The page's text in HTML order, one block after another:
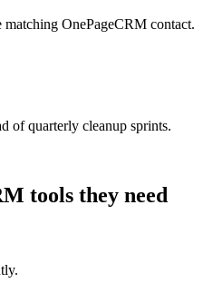
OnePageCRM contact.
of quarterly cleanup sprints.
tools they need